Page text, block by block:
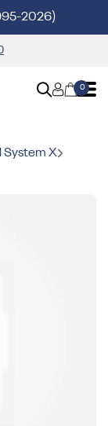
2026)
0
System X